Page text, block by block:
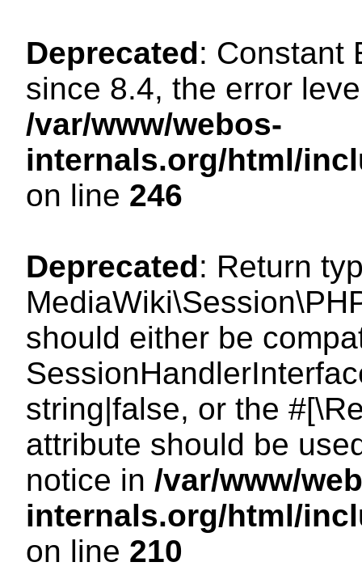
Deprecated: Constant
since 8.4, the error
/var/www/webos-
internals.org/html/
on line 246
Deprecated: Return
should either be
string|false, or the
attribute should be
notice in /var/www/
internals.org/html/
on line 210